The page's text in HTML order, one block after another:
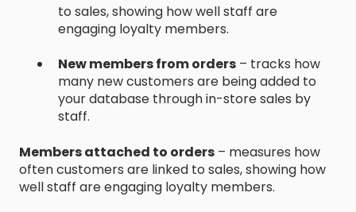
to sales, showing how well staff are
engaging loyalty members.
New members from orders – tracks how
many new customers are being added to
your database through in-store sales by
staff.
Members attached to orders – measures how
often customers are linked to sales, showing how
well staff are engaging loyalty members.